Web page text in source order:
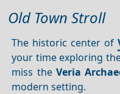
Old Town Stroll
The historic center of
your time exploring
miss theVeria
modern setting.